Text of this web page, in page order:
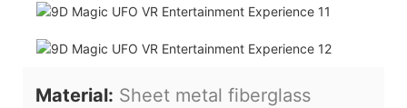
Material: Sheet metal fiberglass